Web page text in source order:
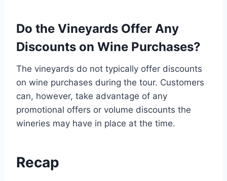
Do the Vineyards Offer Any
Discounts on Wine Purchases?
The vineyards do not typically offer discounts
on wine purchases during the tour. Customers
can, however, take advantage of any
promotional offers or volume discounts the
wineries may have in place at the time.
Recap